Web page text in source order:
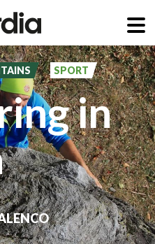
SPORT
in